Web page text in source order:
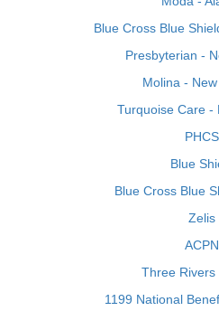
Blue Cross Blue
Presbyterian -
Molina -
Turquoise Care -
PHCS
Blue
Blue Cross Blue
Zelis
ACPN
Three Rivers
1199 National